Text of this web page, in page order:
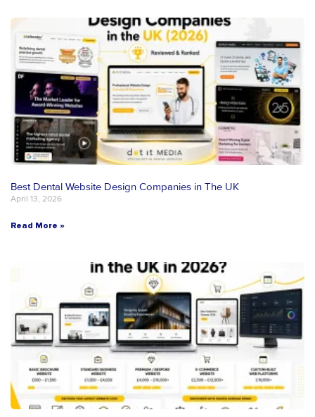
Best Dental Website Design Companies in The UK
April 13, 2026
Read More »